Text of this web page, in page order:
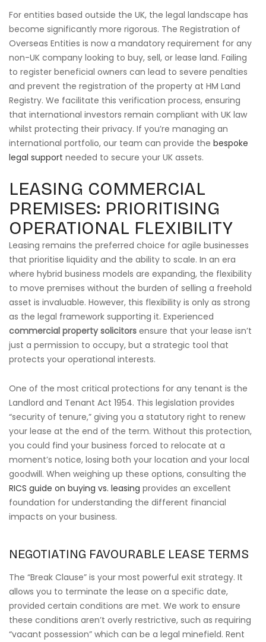
For entities based outside the UK, the legal landscape has
become significantly more rigorous. The Registration of
Overseas Entities is now a mandatory requirement for any
non-UK company looking to buy, sell, or lease land. Failing
to register beneficial owners can lead to severe penalties
and prevent the registration of the property at HM Land
Registry. We facilitate this verification process, ensuring
that international investors remain compliant with UK law
whilst protecting their privacy. If you’re managing an
international portfolio, our team can provide the bespoke
legal support needed to secure your UK assets.
LEASING COMMERCIAL
PREMISES: PRIORITISING
OPERATIONAL FLEXIBILITY
Leasing remains the preferred choice for agile businesses
that prioritise liquidity and the ability to scale. In an era
where hybrid business models are expanding, the flexibility
to move premises without the burden of selling a freehold
asset is invaluable. However, this flexibility is only as strong
as the legal framework supporting it. Experienced
commercial property solicitors ensure that your lease isn’t
just a permission to occupy, but a strategic tool that
protects your operational interests.
One of the most critical protections for any tenant is the
Landlord and Tenant Act 1954. This legislation provides
“security of tenure,” giving you a statutory right to renew
your lease at the end of the term. Without this protection,
you could find your business forced to relocate at a
moment’s notice, losing both your location and your local
goodwill. When weighing up these options, consulting the
RICS guide on buying vs. leasing provides an excellent
foundation for understanding the different financial
impacts on your business.
NEGOTIATING FAVOURABLE LEASE TERMS
The “Break Clause” is your most powerful exit strategy. It
allows you to terminate the lease on a specific date,
provided certain conditions are met. We work to ensure
these conditions aren’t overly restrictive, such as requiring
“vacant possession” which can be a legal minefield. Rent